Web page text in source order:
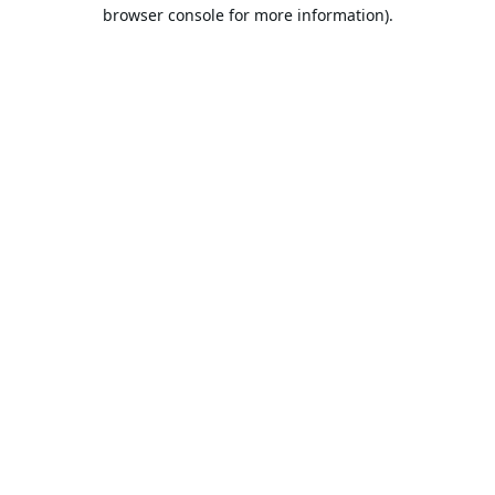
browser console for more information).